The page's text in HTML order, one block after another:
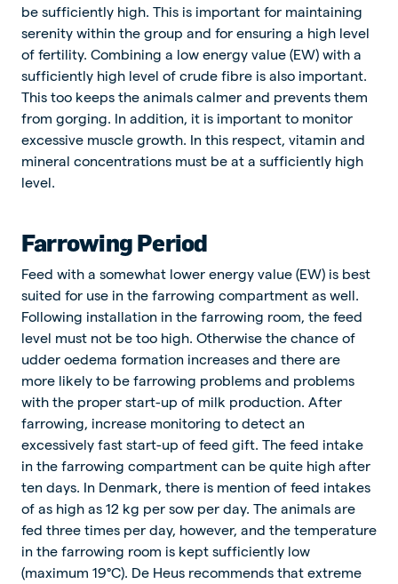
be sufficiently high. This is important for maintaining
serenity within the group and for ensuring a high level
of fertility. Combining a low energy value (EW) with a
sufficiently high level of crude fibre is also important.
This too keeps the animals calmer and prevents them
from gorging. In addition, it is important to monitor
excessive muscle growth. In this respect, vitamin and
mineral concentrations must be at a sufficiently high
level.
Farrowing Period
Feed with a somewhat lower energy value (EW) is best
suited for use in the farrowing compartment as well.
Following installation in the farrowing room, the feed
level must not be too high. Otherwise the chance of
udder oedema formation increases and there are
more likely to be farrowing problems and problems
with the proper start-up of milk production. After
farrowing, increase monitoring to detect an
excessively fast start-up of feed gift. The feed intake
in the farrowing compartment can be quite high after
ten days. In Denmark, there is mention of feed intakes
of as high as 12 kg per sow per day. The animals are
fed three times per day, however, and the temperature
in the farrowing room is kept sufficiently low
(maximum 19°C). De Heus recommends that extreme